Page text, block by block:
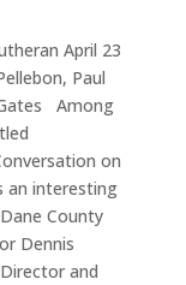
April 23
Paul
Among
on
an interesting
County
Dennis
and